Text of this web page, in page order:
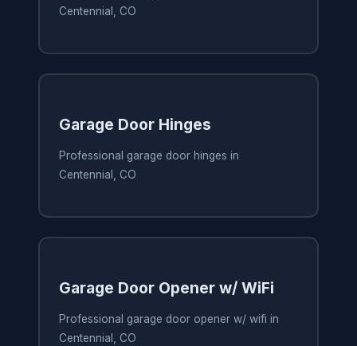
Centennial, CO
Garage Door Hinges
Professional garage door hinges in
Centennial, CO
Garage Door Opener w/ WiFi
Professional garage door opener w/ wifi in
Centennial, CO